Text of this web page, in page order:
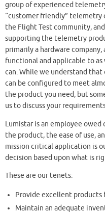
group of experienced
“customer friendly” telemetry
the Flight Test community,
supporting the telemetry
primarily a hardware
functional and applicable to
can. While we understand
can be configured to meet
the product you need, but
us to discuss your
Lumistar is an employee
the product, the ease of use,
mission critical application is
decision based upon what is
These are our tenets:
Provide excellent products
Maintain an adequate